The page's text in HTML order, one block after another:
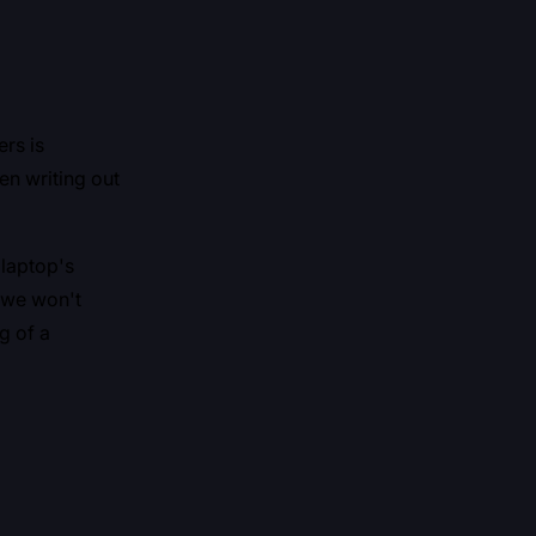
is
writing out
won't
of a